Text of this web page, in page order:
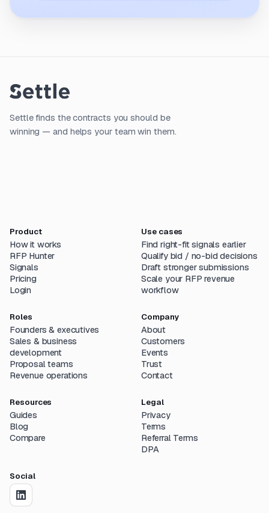
Settle finds the contracts you should be
winning — and helps your team win them.
Product
How it works
RFP Hunter
Signals
Pricing
Login
Use cases
Find right-fit signals earlier
Qualify bid / no-bid decisions
Draft stronger submissions
Scale your RFP revenue
workflow
Roles
Founders & executives
Sales & business
development
Proposal teams
Revenue operations
Company
About
Customers
Events
Trust
Contact
Resources
Guides
Blog
Compare
Legal
Privacy
Terms
Referral Terms
DPA
Social